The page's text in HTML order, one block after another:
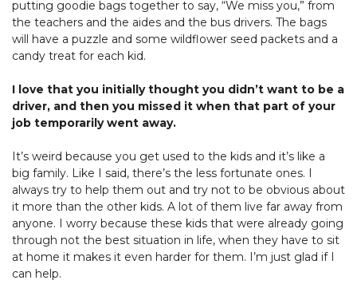
putting goodie bags together to say, “We miss you,” from
the teachers and the aides and the bus drivers. The bags
will have a puzzle and some wildflower seed packets and a
candy treat for each kid.
I love that you initially thought you didn’t want to be a
driver, and then you missed it when that part of your
job temporarily went away.
It’s weird because you get used to the kids and it’s like a
big family. Like I said, there’s the less fortunate ones. I
always try to help them out and try not to be obvious about
it more than the other kids. A lot of them live far away from
anyone. I worry because these kids that were already going
through not the best situation in life, when they have to sit
at home it makes it even harder for them. I’m just glad if I
can help.